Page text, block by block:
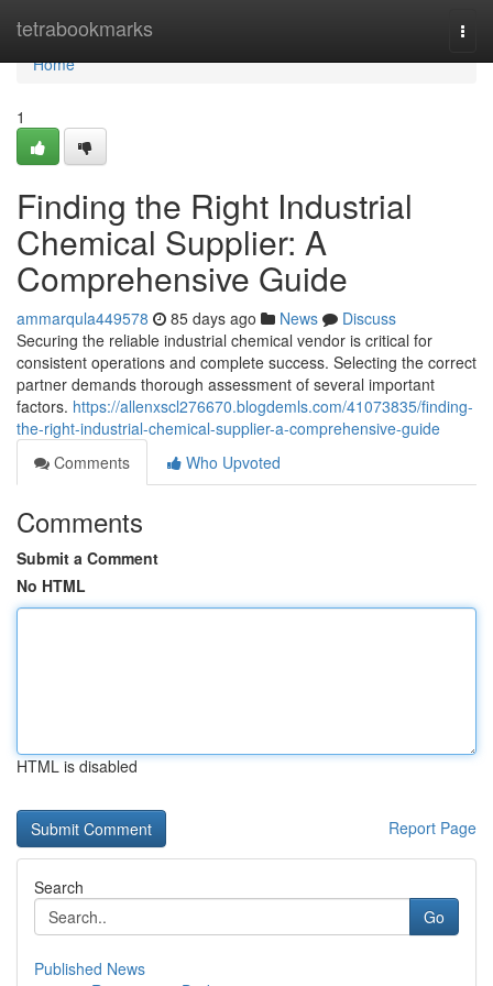
tetrabookmarks
Home
Home
1
Finding the Right Industrial
Chemical Supplier: A
Comprehensive Guide
ammarqula449578 85 days ago News
Discuss
Securing the reliable industrial chemical vendor is critical for
consistent operations and complete success. Selecting the correct
partner demands thorough assessment of several important
factors. https://allenxscl276670.blogdemls.com/41073835/finding-
the-right-industrial-chemical-supplier-a-comprehensive-guide
Comments
Who Upvoted
Comments
Submit a Comment
No HTML
HTML is disabled
Report Page
Search
Go
Published News